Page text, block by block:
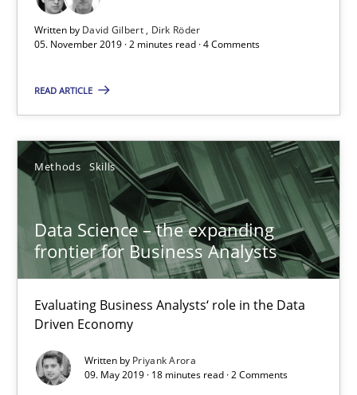
Written by David Gilbert
Dirk Röder
05. November 2019 · 2 minutes read · 4 Comments
READ ARTICLE
Methods Skills
Data Science – the expanding
frontier for Business Analysts
Evaluating Business Analysts‘ role in the Data
Driven Economy
Written by Priyank Arora
09. May 2019 · 18 minutes read · 2 Comments
Evaluating Business Analysts‘ role in the Data Driven Economy
Methods Skills
Priyank Arora
09.05.2019
18 minutes
On the right track